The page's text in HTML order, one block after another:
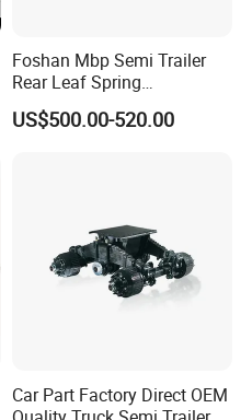
Foshan Mbp Semi Trailer
Rear Leaf Spring
Mechanical Suspension
US$500.00-520.00
Car Part Factory Direct OEM